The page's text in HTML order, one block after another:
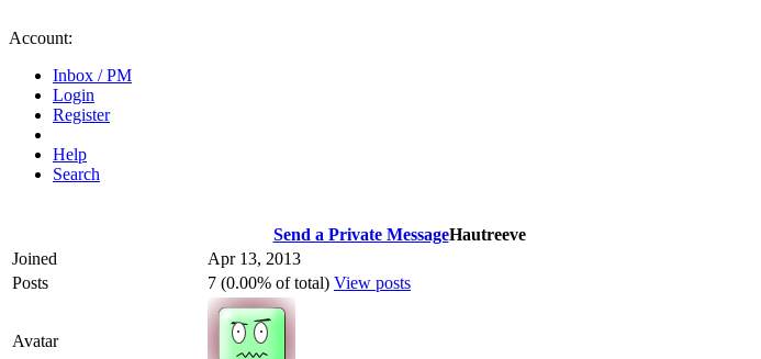
Account:
Inbox / PM
Login
Register
Help
Search
Send a Private MessageHautreeve
Joined
Apr 13, 2013
Posts
7 (0.00% of total) View posts
Avatar